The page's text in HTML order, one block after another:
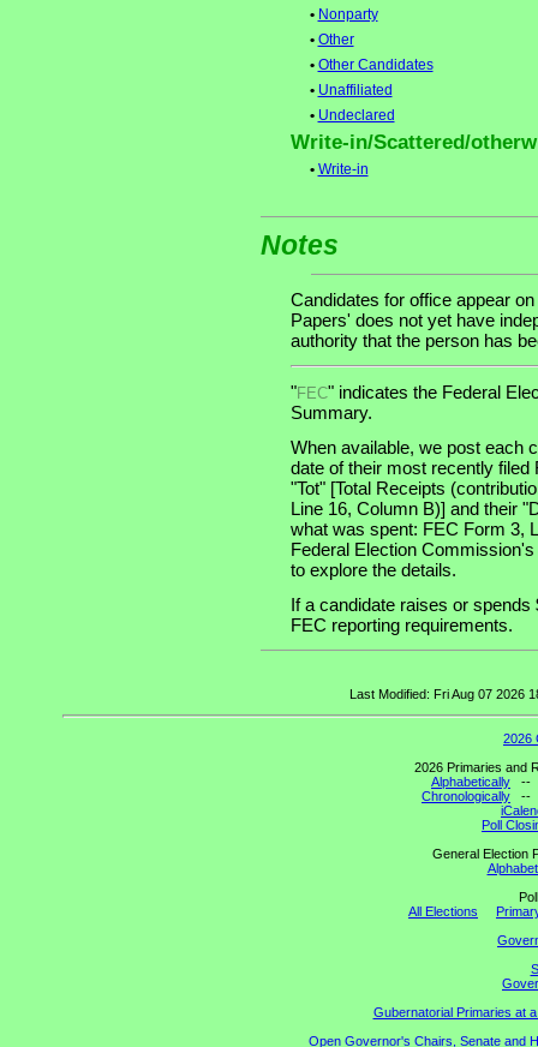
• Nonparty
• Other
• Other Candidates
• Unaffiliated
• Undeclared
Write-in/Scattered/
• Write-in
Notes
Candidates for office appear
Papers' does not yet have
authority that the person has
"FEC" indicates the Federal
Summary.
When available, we post each
date of their most recently
"Tot" [Total Receipts
Line 16, Column B)] and their
what was spent: FEC Form 3,
Federal Election
to explore the details.
If a candidate raises or
FEC reporting requirements.
Last Modified: Fri Aug 07 2026
2026
2026 Primaries and
Alphabetically
Chronologically
Poll
General Election
All Elections
Gubernatorial Primaries at
Open Governor's Chairs, Senate and